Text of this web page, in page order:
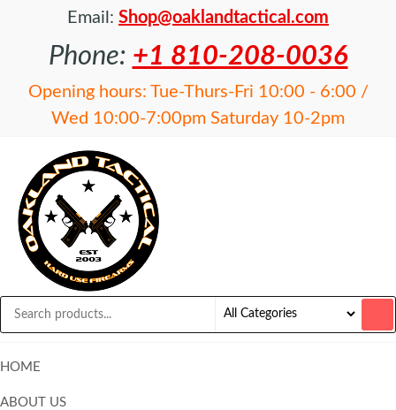
Email: Shop@oaklandtactical.com
Phone: +1 810-208-0036
Opening hours: Tue-Thurs-Fri 10:00 - 6:00 /
Wed 10:00-7:00pm Saturday 10-2pm
HOME
ABOUT US